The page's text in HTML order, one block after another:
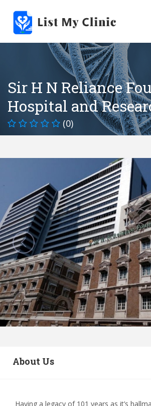
Menu
Home
Hospital
Doctors
Blog
Write For Us
REGISTER
Sir H N Reliance
Hospital and
(0)
About Us
Having a legacy of 101 years as it’s